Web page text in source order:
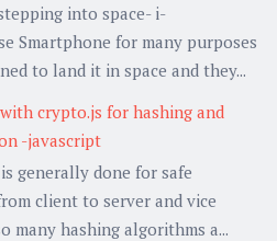
into space- i-
Smartphone for many purposes
to land it in space and they...
crypto.js for hashing and
-javascript
generally done for safe
client to server and vice
many hashing algorithms a...